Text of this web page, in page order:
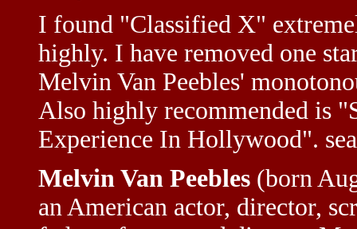
I found "Classified X"
highly. I have removed one
Melvin Van Peebles'
Also highly recommended is
Experience In Hollywood".
Melvin Van Peebles (born
an American actor, director,